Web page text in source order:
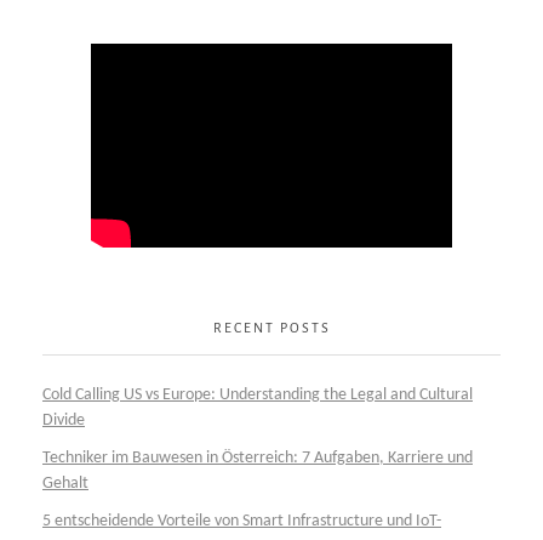
RECENT POSTS
Cold Calling US vs Europe: Understanding the Legal and Cultural
Divide
Techniker im Bauwesen in Österreich: 7 Aufgaben, Karriere und
Gehalt
5 entscheidende Vorteile von Smart Infrastructure und IoT-